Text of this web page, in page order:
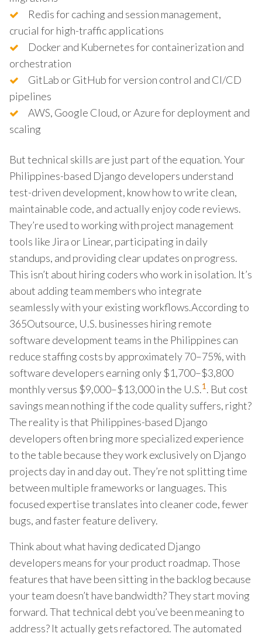
Redis for caching and session management,
crucial for high-traffic applications
Docker and Kubernetes for containerization and
orchestration
GitLab or GitHub for version control and CI/CD
pipelines
AWS, Google Cloud, or Azure for deployment and
scaling
But technical skills are just part of the equation. Your
Philippines-based Django developers understand
test-driven development, know how to write clean,
maintainable code, and actually enjoy code reviews.
They’re used to working with project management
tools like Jira or Linear, participating in daily
standups, and providing clear updates on progress.
This isn’t about hiring coders who work in isolation. It’s
about adding team members who integrate
seamlessly with your existing workflows.According to
365Outsource, U.S. businesses hiring remote
software development teams in the Philippines can
reduce staffing costs by approximately 70–75%, with
software developers earning only $1,700–$3,800
monthly versus $9,000–$13,000 in the U.S.1. But cost
savings mean nothing if the code quality suffers, right?
The reality is that Philippines-based Django
developers often bring more specialized experience
to the table because they work exclusively on Django
projects day in and day out. They’re not splitting time
between multiple frameworks or languages. This
focused expertise translates into cleaner code, fewer
bugs, and faster feature delivery.
Think about what having dedicated Django
developers means for your product roadmap. Those
features that have been sitting in the backlog because
your team doesn’t have bandwidth? They start moving
forward. That technical debt you’ve been meaning to
address? It actually gets refactored. The automated